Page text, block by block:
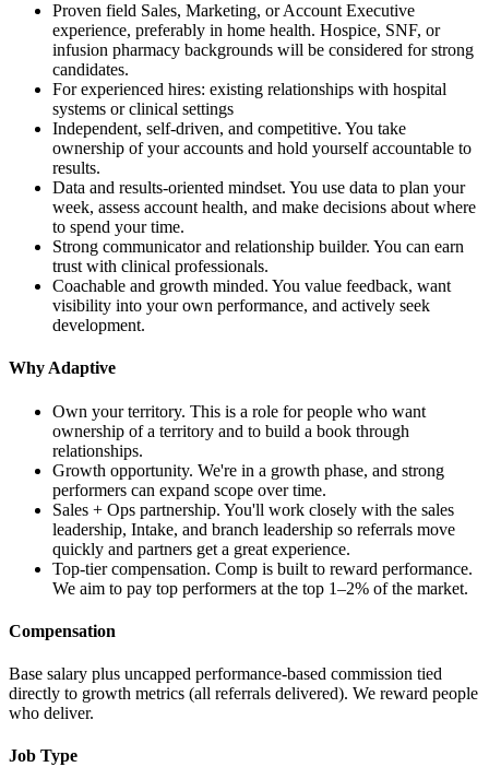
Proven field Sales, Marketing, or Account Executive
experience, preferably in home health. Hospice, SNF, or
infusion pharmacy backgrounds will be considered for strong
candidates.
For experienced hires: existing relationships with hospital
systems or clinical settings
Independent, self-driven, and competitive. You take
ownership of your accounts and hold yourself accountable to
results.
Data and results-oriented mindset. You use data to plan your
week, assess account health, and make decisions about where
to spend your time.
Strong communicator and relationship builder. You can earn
trust with clinical professionals.
Coachable and growth minded. You value feedback, want
visibility into your own performance, and actively seek
development.
Why Adaptive
Own your territory. This is a role for people who want
ownership of a territory and to build a book through
relationships.
Growth opportunity. We're in a growth phase, and strong
performers can expand scope over time.
Sales + Ops partnership. You'll work closely with the sales
leadership, Intake, and branch leadership so referrals move
quickly and partners get a great experience.
Top-tier compensation. Comp is built to reward performance.
We aim to pay top performers at the top 1–2% of the market.
Compensation
Base salary plus uncapped performance-based commission tied
directly to growth metrics (all referrals delivered). We reward people
who deliver.
Job Type